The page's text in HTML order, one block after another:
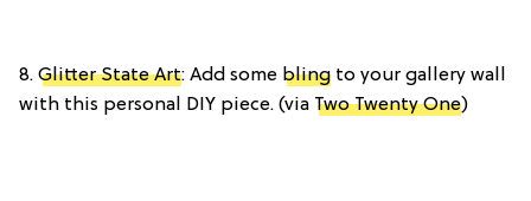
8. Glitter State Art: Add some bling to your gallery wall
with this personal DIY piece. (via Two Twenty One)